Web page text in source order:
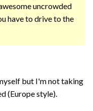
uncrowded
have to drive to the
but I'm not taking
(Europe style).